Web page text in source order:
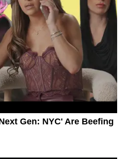
Gen: NYC' Are Beefing